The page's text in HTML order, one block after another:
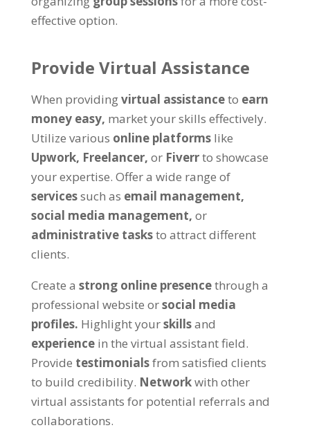
effective option.
Provide Virtual Assistance
When providingvirtual assistanceto earn
money easy, market your skills effectively.
Utilize various online platforms like
Upwork, Freelancer, or Fiverrto showcase
your expertise. Offer a wide range of
servicessuch as email management,
social media management, or
administrative tasksto attract different
clients.
Create a strong online presencethrough a
professional website orsocial media
profiles. Highlight yourskillsand
experience in the virtual assistant field.
Provide testimonialsfrom satisfied clients
to build credibility. Networkwith other
virtual assistants for potential referrals and
collaborations.